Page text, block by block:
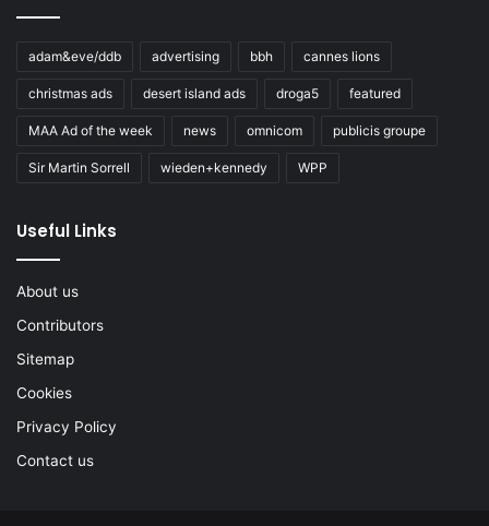
adam&eve/ddb advertising bbh cannes lions
christmas ads desert island ads droga5 featured
MAA Ad of the week news omnicom publicis groupe
Sir Martin Sorrell wieden+kennedy WPP
Useful Links
About us
Contributors
Sitemap
Cookies
Privacy Policy
Contact us